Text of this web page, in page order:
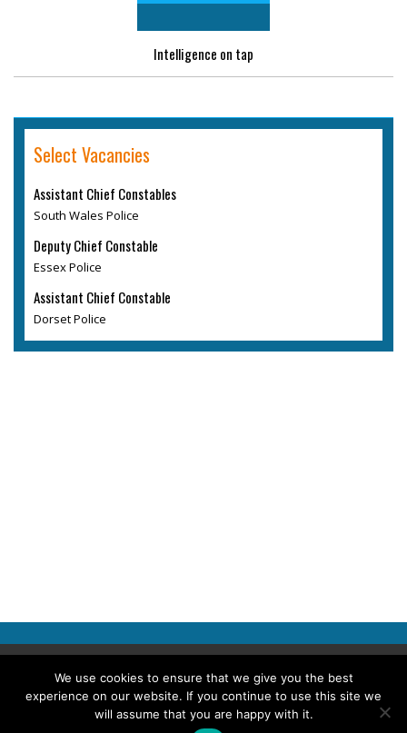
Intelligence on tap
Select Vacancies
Assistant Chief Constables
South Wales Police
Deputy Chief Constable
Essex Police
Assistant Chief Constable
Dorset Police
Copyright © 2026 Police Professional
TERMS OF USE ABOUT POLICE PROFESSIONAL PRIVACY POLICY
We use cookies to ensure that we give you the best
experience on our website. If you continue to use this site we
will assume that you are happy with it.